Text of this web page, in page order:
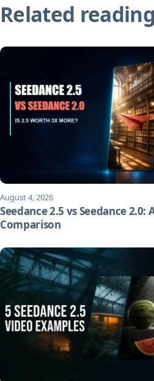
Related reading
August 4, 2026
Seedance 2.5 vs Seedance 2.0:
Comparison